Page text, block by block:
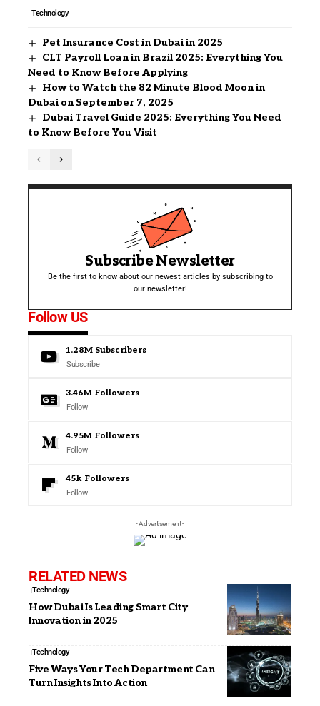
Technology
Pet Insurance Cost in Dubai in 2025
CLT Payroll Loan in Brazil 2025: Everything You
Need to Know Before Applying
How to Watch the 82 Minute Blood Moon in
Dubai on September 7, 2025
Dubai Travel Guide 2025: Everything You Need
to Know Before You Visit
Subscribe Newsletter
Be the first to know about our newest articles by subscribing to
our newsletter!
Follow US
1.28M Subscribers
Subscribe
3.46M Followers
Follow
4.95M Followers
Follow
45k Followers
Follow
- Advertisement -
RELATED NEWS
Technology
How Dubai Is Leading Smart City
Innovation in 2025
Technology
Five Ways Your Tech Department Can
Turn Insights Into Action